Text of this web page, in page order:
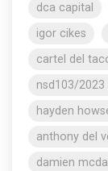
dca capital
igor cikes
cartel del
nsd103/
hayden
anthony del
damien